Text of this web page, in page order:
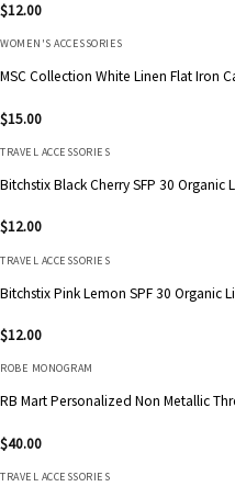
$12.00
WOMEN'S ACCESSORIES
MSC Collection White Linen Flat Iron
$15.00
TRAVEL ACCESSORIES
Bitchstix Black Cherry SFP 30 Organic
$12.00
TRAVEL ACCESSORIES
Bitchstix Pink Lemon SPF 30 Organic
$12.00
ROBE MONOGRAM
RB Mart Personalized Non Metallic
$40.00
TRAVEL ACCESSORIES